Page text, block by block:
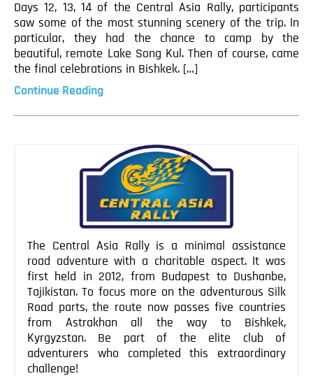
Days 12, 13, 14 of the Central Asia Rally, participants
saw some of the most stunning scenery of the trip. In
particular, they had the chance to camp by the
beautiful, remote Lake Song Kul. Then of course, came
the final celebrations in Bishkek. […]
Continue Reading
The Central Asia Rally is a minimal assistance
road adventure with a charitable aspect. It was
first held in 2012, from Budapest to Dushanbe,
Tajikistan. To focus more on the adventurous Silk
Road parts, the route now passes five countries
from Astrakhan all the way to Bishkek,
Kyrgyzstan. Be part of the elite club of
adventurers who completed this extraordinary
challenge!